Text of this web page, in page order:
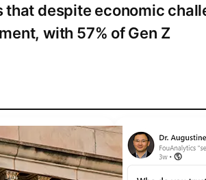
that despite economic
with 57% of Gen Z